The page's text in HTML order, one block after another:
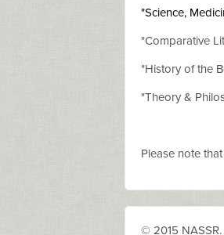
"Science,
"Comparative
"History of the
"Theory &
Please note
© 2015 NASSR.